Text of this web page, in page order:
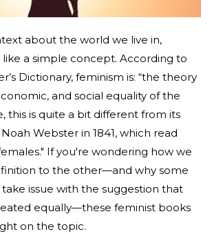
about the world we live in,
a simple concept. According to
Dictionary, feminism is: “the theory
and social equality of the
this is quite a bit different from its
Webster in 1841, which read
If you're wondering how we
to the other—and why some
issue with the suggestion that
equally—these feminist books
on the topic.